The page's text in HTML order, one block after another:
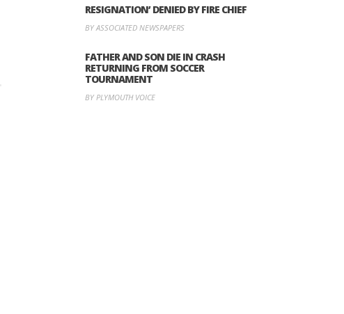
RESIGNATION’ DENIED BY FIRE CHIEF
BY ASSOCIATED NEWSPAPERS
FATHER AND SON DIE IN CRASH
RETURNING FROM SOCCER
TOURNAMENT
BY PLYMOUTH VOICE